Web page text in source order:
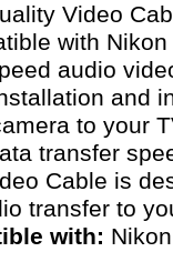
Video
with
audio
and
to your
transfer
Cable is
transfer to
with: